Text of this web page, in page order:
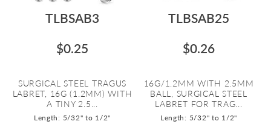
TLBSAB3
$0.25
SURGICAL STEEL TRAGUS
LABRET, 16G (1.2MM) WITH
A TINY 2.5...
Length: 5/32" to 1/2"
TLBSAB25
$0.26
16G/1.2MM WITH 2.5MM
BALL, SURGICAL STEEL
LABRET FOR TRAG...
Length: 5/32" to 1/2"